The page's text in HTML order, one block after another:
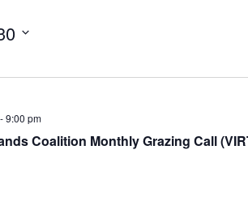
9:00 pm
Coalition Monthly Grazing Call